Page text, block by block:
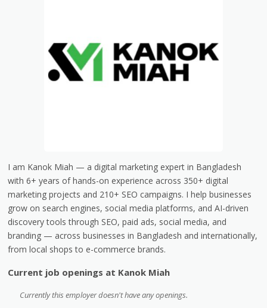
I am Kanok Miah — a digital marketing expert in Bangladesh
with 6+ years of hands-on experience across 350+ digital
marketing projects and 210+ SEO campaigns. I help businesses
grow on search engines, social media platforms, and AI-driven
discovery tools through SEO, paid ads, social media, and
branding — across businesses in Bangladesh and internationally,
from local shops to e-commerce brands.
Current job openings at Kanok Miah
Currently this employer doesn't have any openings.